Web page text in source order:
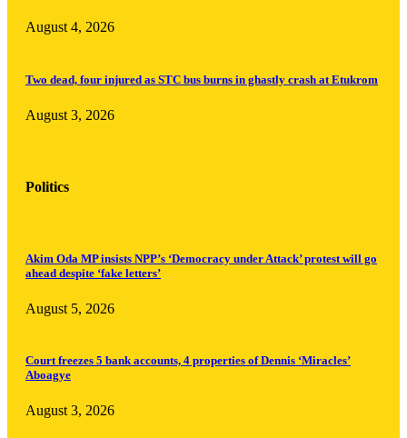
August 4, 2026
Two dead, four injured as STC bus burns in ghastly crash at Etukrom
August 3, 2026
Politics
Akim Oda MP insists NPP’s ‘Democracy under Attack’ protest will go
ahead despite ‘fake letters’
August 5, 2026
Court freezes 5 bank accounts, 4 properties of Dennis ‘Miracles’
Aboagye
August 3, 2026